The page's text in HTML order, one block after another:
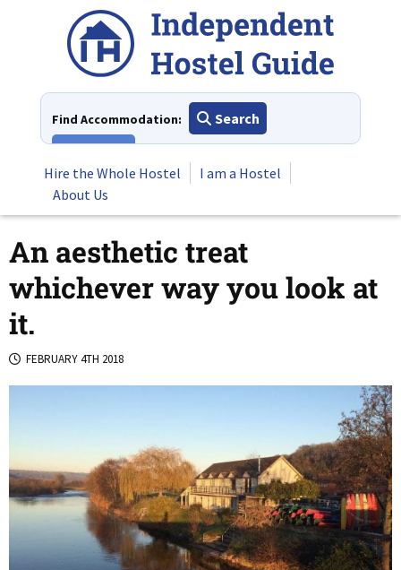
Find Accommodation:
Search
Hire the Whole Hostel
I am a Hostel
About Us
An aesthetic treat
whichever way you look at
it.
FEBRUARY 4TH 2018